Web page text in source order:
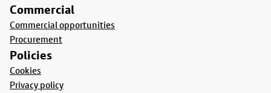
Commercial
Commercial opportunities
Procurement
Policies
Cookies
Privacy policy